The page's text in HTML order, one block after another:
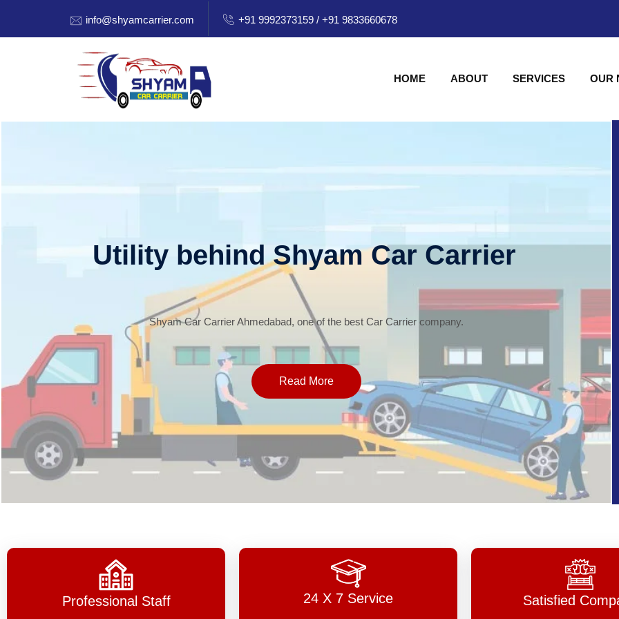
info@shyamcarrier.com +91 9992373159 / +91 9833660678
HOME ABOUT SERVICES OUR
Utility behind Shyam Car Carrier
Shyam Car Carrier Ahmedabad, one of the best Car Carrier company.
Read More
Professional Staff 24 X 7 Service Satisfied